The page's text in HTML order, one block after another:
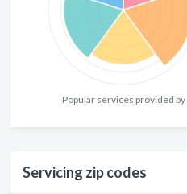
Popular services provided
Servicing zip codes